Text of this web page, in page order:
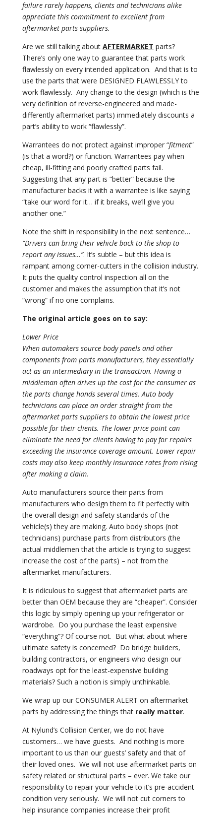
failure rarely happens, clients and technicians alike
appreciate this commitment to excellent from
aftermarket parts suppliers.
Are we still talking about AFTERMARKET parts?
There’s only one way to guarantee that parts work
flawlessly on every intended application. And that is to
use the parts that were DESIGNED FLAWLESSLY to
work flawlessly. Any change to the design (which is the
very definition of reverse-engineered and made-
differently aftermarket parts) immediately discounts a
part’s ability to work “flawlessly”.
Warrantees do not protect against improper “fitment”
(is that a word?) or function. Warrantees pay when
cheap, ill-fitting and poorly crafted parts fail.
Suggesting that any part is “better” because the
manufacturer backs it with a warrantee is like saying
“take our word for it… if it breaks, we’ll give you
another one.”
Note the shift in responsibility in the next sentence…
“Drivers can bring their vehicle back to the shop to
report any issues…”. It’s subtle – but this idea is
rampant among corner-cutters in the collision industry.
It puts the quality control inspection all on the
customer and makes the assumption that it’s not
“wrong” if no one complains.
The original article goes on to say:
Lower Price
When automakers source body panels and other
components from parts manufacturers, they essentially
act as an intermediary in the transaction. Having a
middleman often drives up the cost for the consumer as
the parts change hands several times. Auto body
technicians can place an order straight from the
aftermarket parts suppliers to obtain the lowest price
possible for their clients. The lower price point can
eliminate the need for clients having to pay for repairs
exceeding the insurance coverage amount. Lower repair
costs may also keep monthly insurance rates from rising
after making a claim.
Auto manufacturers source their parts from
manufacturers who design them to fit perfectly with
the overall design and safety standards of the
vehicle(s) they are making. Auto body shops (not
technicians) purchase parts from distributors (the
actual middlemen that the article is trying to suggest
increase the cost of the parts) – not from the
aftermarket manufacturers.
It is ridiculous to suggest that aftermarket parts are
better than OEM because they are “cheaper”. Consider
this logic by simply opening up your refrigerator or
wardrobe. Do you purchase the least expensive
“everything”? Of course not. But what about where
ultimate safety is concerned? Do bridge builders,
building contractors, or engineers who design our
roadways opt for the least-expensive building
materials? Such a notion is simply unthinkable.
We wrap up our CONSUMER ALERT on aftermarket
parts by addressing the things that really matter.
At Nylund’s Collision Center, we do not have
customers… we have guests. And nothing is more
important to us than our guests’ safety and that of
their loved ones. We will not use aftermarket parts on
safety related or structural parts – ever. We take our
responsibility to repair your vehicle to it’s pre-accident
condition very seriously. We will not cut corners to
help insurance companies increase their profit